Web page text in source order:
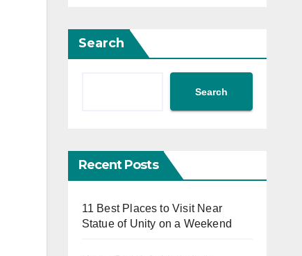
Search
Search
Recent Posts
11 Best Places to Visit Near
Statue of Unity on a Weekend